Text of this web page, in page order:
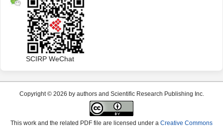
SCIRP WeChat
Copyright © 2026 by authors and Scientific Research Publishing Inc.
This work and the related PDF file are licensed under a Creative Commons